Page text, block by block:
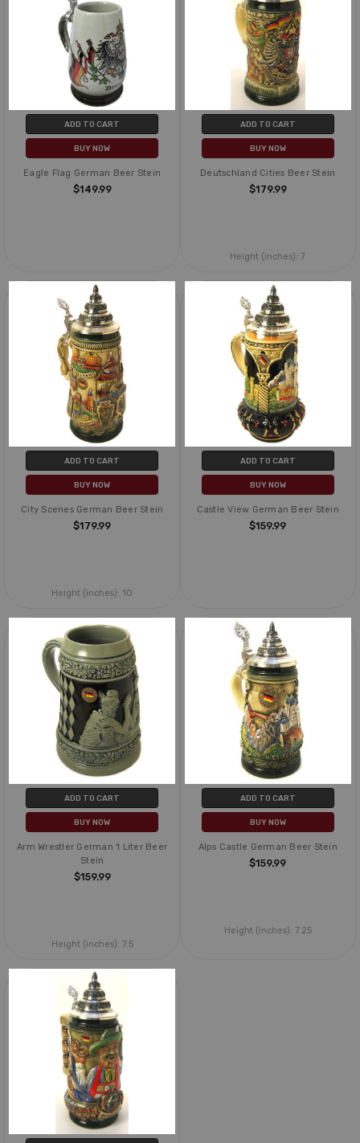
ADD TO CART
BUY NOW
Eagle Flag German Beer Stein
$149.99
ADD TO CART
BUY NOW
Deutschland Cities Beer Stein
$179.99
Height (inches): 7
ADD TO CART
BUY NOW
City Scenes German Beer Stein
$179.99
Height (inches): 10
ADD TO CART
BUY NOW
Castle View German Beer Stein
$159.99
ADD TO CART
BUY NOW
Arm Wrestler German 1 Liter Beer
Stein
$159.99
Height (inches): 7.5
ADD TO CART
BUY NOW
Alps Castle German Beer Stein
$159.99
Height (inches): 7.25